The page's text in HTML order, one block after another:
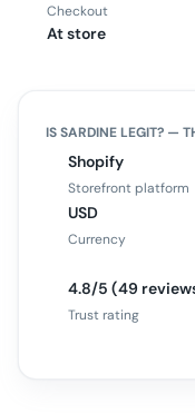
Checkout
At store
ISSARDINELEGIT? —
Shopify
Storefront platform
USD
Currency
4.8/5 (49
Trust rating